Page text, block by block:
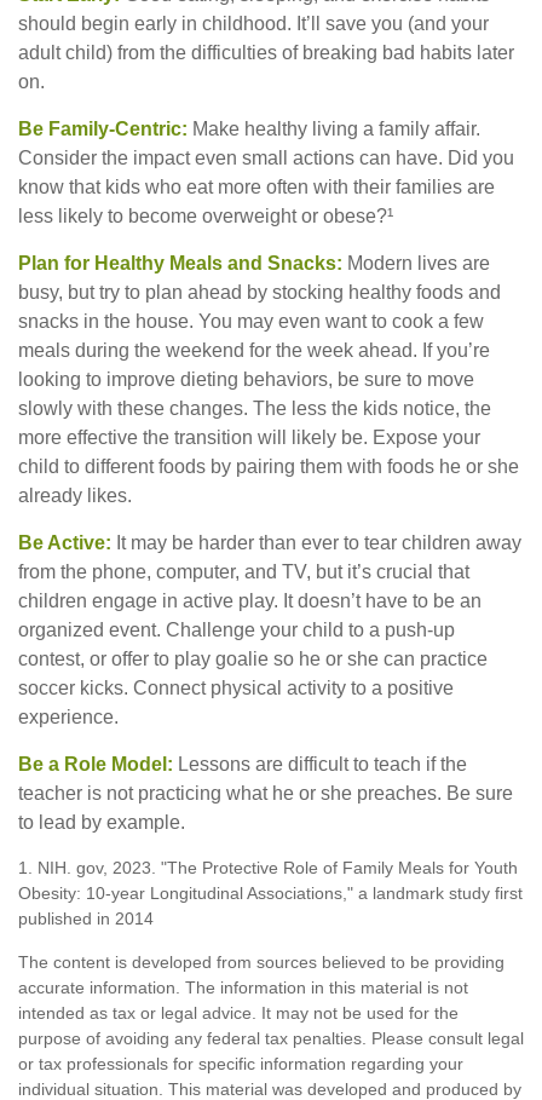
should begin early in childhood. It’ll save you (and your
adult child) from the difficulties of breaking bad habits later
on.
Be Family-Centric: Make healthy living a family affair.
Consider the impact even small actions can have. Did you
know that kids who eat more often with their families are
less likely to become overweight or obese?¹
Plan for Healthy Meals and Snacks: Modern lives are
busy, but try to plan ahead by stocking healthy foods and
snacks in the house. You may even want to cook a few
meals during the weekend for the week ahead. If you’re
looking to improve dieting behaviors, be sure to move
slowly with these changes. The less the kids notice, the
more effective the transition will likely be. Expose your
child to different foods by pairing them with foods he or she
already likes.
Be Active: It may be harder than ever to tear children away
from the phone, computer, and TV, but it’s crucial that
children engage in active play. It doesn’t have to be an
organized event. Challenge your child to a push-up
contest, or offer to play goalie so he or she can practice
soccer kicks. Connect physical activity to a positive
experience.
Be a Role Model: Lessons are difficult to teach if the
teacher is not practicing what he or she preaches. Be sure
to lead by example.
1. NIH. gov, 2023. "The Protective Role of Family Meals for Youth
Obesity: 10-year Longitudinal Associations," a landmark study first
published in 2014
The content is developed from sources believed to be providing
accurate information. The information in this material is not
intended as tax or legal advice. It may not be used for the
purpose of avoiding any federal tax penalties. Please consult legal
or tax professionals for specific information regarding your
individual situation. This material was developed and produced by